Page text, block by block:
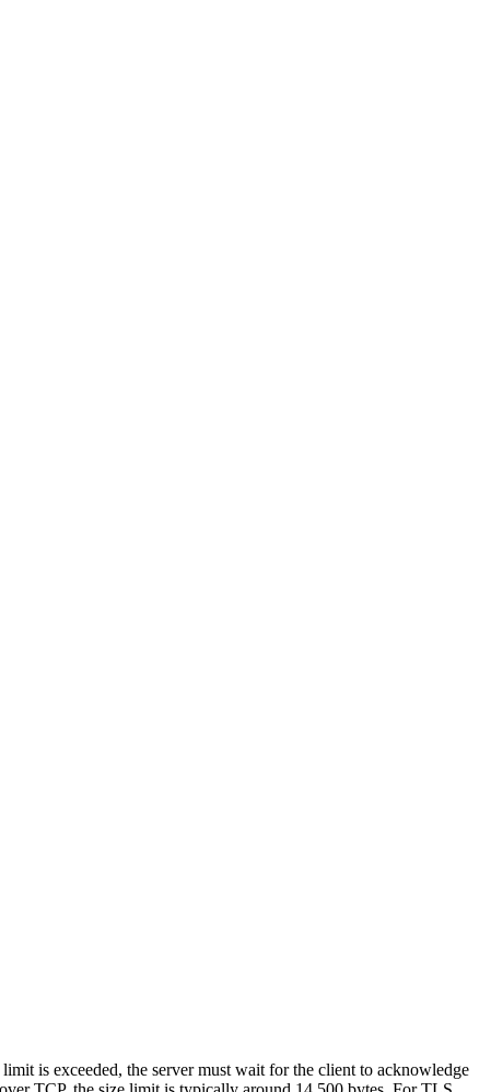
is exceeded, the server must wait for the client to acknowledge